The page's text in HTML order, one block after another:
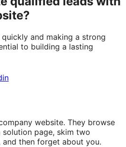
and making a strong
to building a lasting
website. They browse
page, skim two
and then forget about you.